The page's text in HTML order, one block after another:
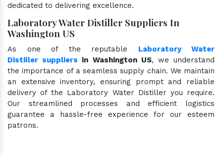
dedicated to delivering excellence.
Laboratory Water Distiller Suppliers In
Washington US
As one of the reputable Laboratory Water
Distiller suppliers in Washington US, we understand
the importance of a seamless supply chain. We maintain
an extensive inventory, ensuring prompt and reliable
delivery of the Laboratory Water Distiller you require.
Our streamlined processes and efficient logistics
guarantee a hassle-free experience for our esteem
patrons.